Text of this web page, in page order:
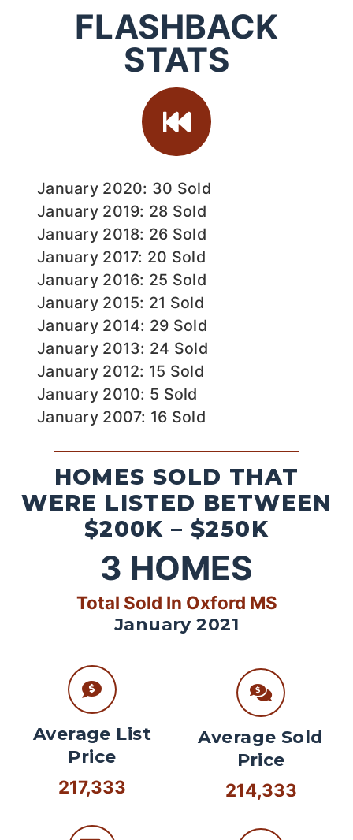
FLASHBACK
STATS
January 2020: 30 Sold
January 2019: 28 Sold
January 2018: 26 Sold
January 2017: 20 Sold
January 2016: 25 Sold
January 2015: 21 Sold
January 2014: 29 Sold
January 2013: 24 Sold
January 2012: 15 Sold
January 2010: 5 Sold
January 2007: 16 Sold
HOMES SOLD THAT
WERE LISTED BETWEEN
$200K – $250K
3 HOMES
Total Sold In Oxford MS
January 2021
Average List
Price
217,333
Average Sold
Price
214,333